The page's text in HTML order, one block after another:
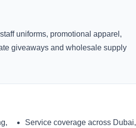
uniforms, promotional apparel,
giveaways and wholesale supply
Service coverage across Dubai,